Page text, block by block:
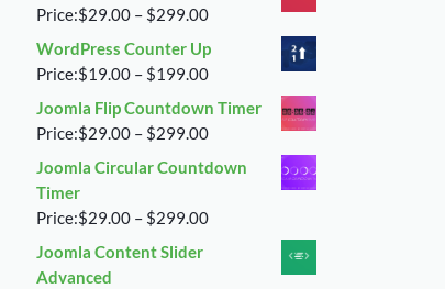
$299.00
Price:$29.00 – $299.00Price
$299.00
WordPress Counter Up
Price:$19.00 – $199.00Price
range:
$199.00
Joomla Flip Countdown Timer
Price:$29.00 – $299.00Price
range:
Joomla Circular Countdown
Timer
Price:$29.00 – $299.00Price
Joomla Content Slider
Advanced